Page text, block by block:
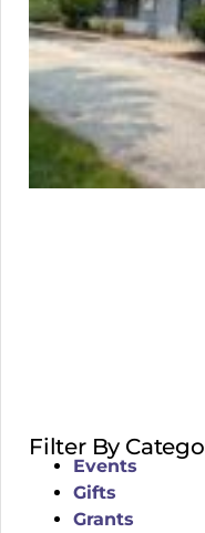
Filter By
Events
Gifts
Grants